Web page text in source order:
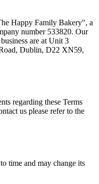
Happy Family Bakery", a
number 533820. Our
are at Unit 3
Dublin, D22 XN59,
regarding these Terms
us please refer to the
time and may change its